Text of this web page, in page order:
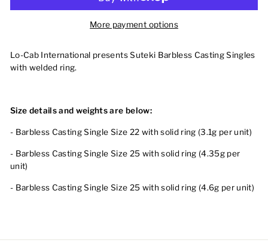
More payment options
Lo-Cab International presents Suteki Barbless Casting Singles
with welded ring.
Size details and weights are below:
- Barbless Casting Single Size 22 with solid ring (3.1g per unit)
- Barbless Casting Single Size 25 with solid ring (4.35g per
unit)
- Barbless Casting Single Size 25 with solid ring (4.6g per unit)